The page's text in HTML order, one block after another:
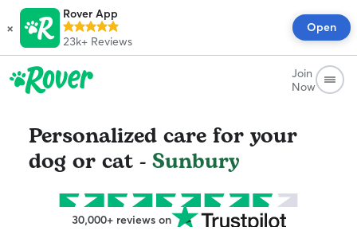
×
Rover App
23k+ Reviews
Open
Join
Now
Personalized care for your
dog or cat - Sunbury
30,000+ reviews on